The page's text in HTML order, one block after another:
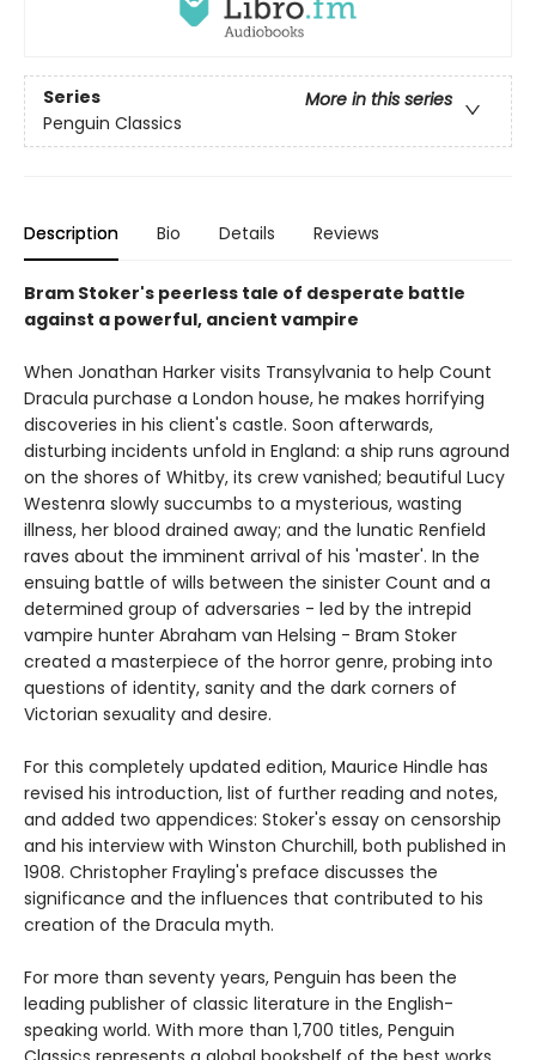
Series
More in this series
Penguin Classics
Description Bio Details Reviews
Bram Stoker's peerless tale of desperate battle
against a powerful, ancient vampire
When Jonathan Harker visits Transylvania to help Count
Dracula purchase a London house, he makes horrifying
discoveries in his client's castle. Soon afterwards,
disturbing incidents unfold in England: a ship runs aground
on the shores of Whitby, its crew vanished; beautiful Lucy
Westenra slowly succumbs to a mysterious, wasting
illness, her blood drained away; and the lunatic Renfield
raves about the imminent arrival of his 'master'. In the
ensuing battle of wills between the sinister Count and a
determined group of adversaries - led by the intrepid
vampire hunter Abraham van Helsing - Bram Stoker
created a masterpiece of the horror genre, probing into
questions of identity, sanity and the dark corners of
Victorian sexuality and desire.
For this completely updated edition, Maurice Hindle has
revised his introduction, list of further reading and notes,
and added two appendices: Stoker's essay on censorship
and his interview with Winston Churchill, both published in
1908. Christopher Frayling's preface discusses the
significance and the influences that contributed to his
creation of the Dracula myth.
For more than seventy years, Penguin has been the
leading publisher of classic literature in the English-
speaking world. With more than 1,700 titles, Penguin